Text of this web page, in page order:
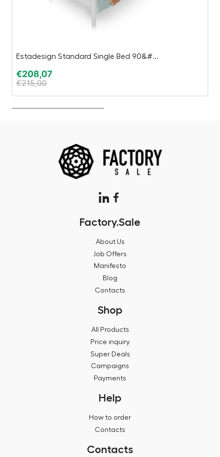
Estadesign Standard Single Bed 90&#...
€208,07
€215,00
Factory.Sale
About Us
Job Offers
Manifesto
Blog
Contacts
Shop
All Products
Price inquiry
Super Deals
Campaigns
Payments
Help
How to order
Contacts
Contacts